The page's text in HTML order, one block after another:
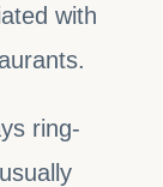
with
ring-